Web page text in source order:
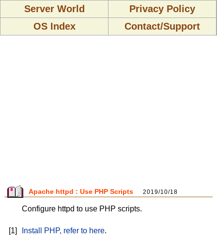
Server World
Privacy Policy
OS Index
Contact/Support
Apache httpd : Use PHP Scripts 2019/10/18
Configure httpd to use PHP scripts.
[1] Install PHP, refer to here.